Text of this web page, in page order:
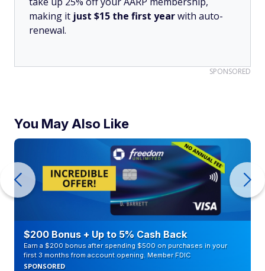
making it just $15 the first yearwith auto-
renewal.
SPONSORED
You May Also Like
$200 Bonus + Up to 5% Cash Back
Earn a $200 bonus after spending $500 on purchases in your
first 3 months from account opening. Member FDIC
SPONSORED